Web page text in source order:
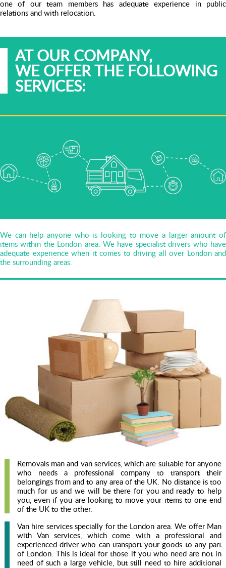
one of our team members has adequate experience in public
relations and with relocation.
AT OUR COMPANY,
WE OFFER THE FOLLOWING
SERVICES:
We can help anyone who is looking to move a larger amount of
items within the London area. We have specialist drivers who have
adequate experience when it comes to driving all over London and
the surrounding areas.
Removals man and van services, which are suitable for anyone
who needs a professional company to transport their
belongings from and to any area of the UK. No distance is too
much for us and we will be there for you and ready to help
you, even if you are looking to move your items to one end
of the UK to the other.
Van hire services specially for the London area. We offer Man
with Van services, which come with a professional and
experienced driver who can transport your goods to any part
of London. This is ideal for those if you who need are not in
need of such a large vehicle, but still need to hire additional